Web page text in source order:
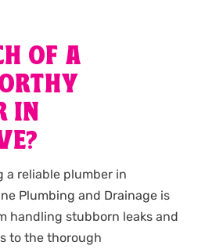
OF A
IN
a reliable plumber in
Plumbing and Drainage is
handling stubborn leaks and
to the thorough